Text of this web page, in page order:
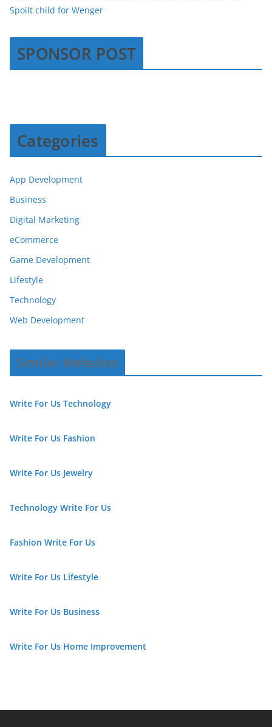
Spoilt child for Wenger
SPONSOR POST
Categories
App Development
Business
Digital Marketing
eCommerce
Game Development
Lifestyle
Technology
Web Development
Similar Websites
Write For Us Technology
Write For Us Fashion
Write For Us Jewelry
Technology Write For Us
Fashion Write For Us
Write For Us Lifestyle
Write For Us Business
Write For Us Home Improvement